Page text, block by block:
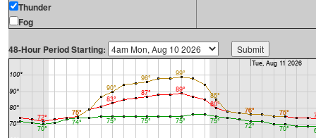
Thunder
Fog
48-Hour Period Starting: